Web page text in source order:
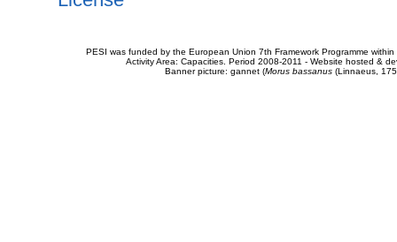
PESI was funded by the European Union 7th Framework Programme
Activity Area: Capacities. Period 2008-2011 - Website hosted &
Banner picture: gannet (Morus bassanus(Linnaeus,